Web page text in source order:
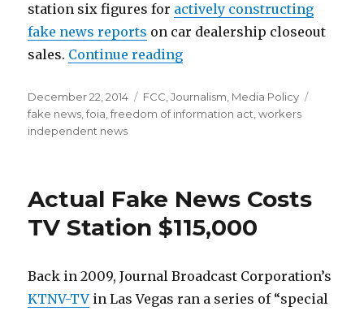
station six figures for actively constructing
fake news reports on car dealership closeout
sales. Continue reading“FOIA Request Completed
Posted
on
December 22, 2014 Categories
FCC ,Journalism Media Policy
fake news ,foia ,freedom of information act ,workers
independent news
Actual Fake News Costs
TV Station $115,000
Back in 2009, Journal Broadcast Corporation’s
KTNV-TV in Las Vegas ran a series of “special